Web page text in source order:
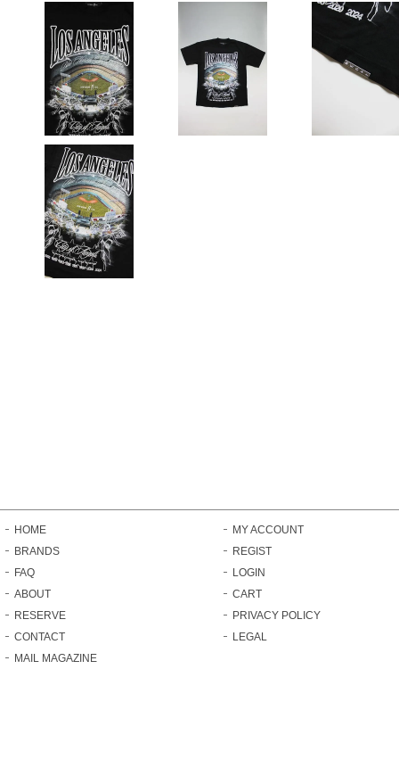
HOME
BRANDS
FAQ
ABOUT
RESERVE
CONTACT
MAIL MAGAZINE
MY ACCOUNT
REGIST
LOGIN
CART
PRIVACY POLICY
LEGAL